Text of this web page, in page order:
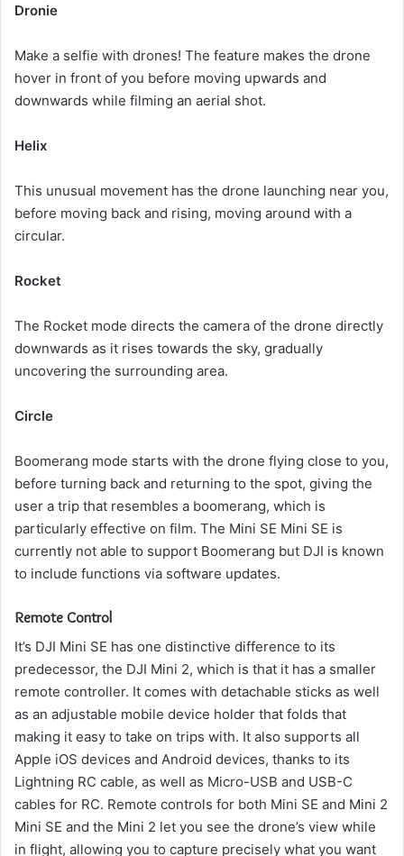
Dronie
Make a selfie with drones! The feature makes the drone
hover in front of you before moving upwards and
downwards while filming an aerial shot.
Helix
This unusual movement has the drone launching near you,
before moving back and rising, moving around with a
circular.
Rocket
The Rocket mode directs the camera of the drone directly
downwards as it rises towards the sky, gradually
uncovering the surrounding area.
Circle
Boomerang mode starts with the drone flying close to you,
before turning back and returning to the spot, giving the
user a trip that resembles a boomerang, which is
particularly effective on film. The Mini SE Mini SE is
currently not able to support Boomerang but DJI is known
to include functions via software updates.
Remote Control
It’s DJI Mini SE has one distinctive difference to its
predecessor, the DJI Mini 2, which is that it has a smaller
remote controller. It comes with detachable sticks as well
as an adjustable mobile device holder that folds that
making it easy to take on trips with. It also supports all
Apple iOS devices and Android devices, thanks to its
Lightning RC cable, as well as Micro-USB and USB-C
cables for RC. Remote controls for both Mini SE and Mini 2
Mini SE and the Mini 2 let you see the drone’s view while
in flight, allowing you to capture precisely what you want